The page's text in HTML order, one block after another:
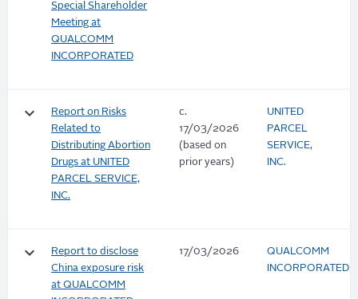
Special Shareholder
Meeting at
QUALCOMM
INCORPORATED
keyboard_arrow_down
Report on Risks
Related to
Distributing Abortion
Drugs at UNITED
PARCEL SERVICE,
INC.
c.
17/03/2026
(based on
prior years)
UNITED
PARCEL
SERVICE,
INC.
keyboard_arrow_down
Report to disclose
China exposure risk
at QUALCOMM
17/03/2026
QUALCOMM
INCORPORATED